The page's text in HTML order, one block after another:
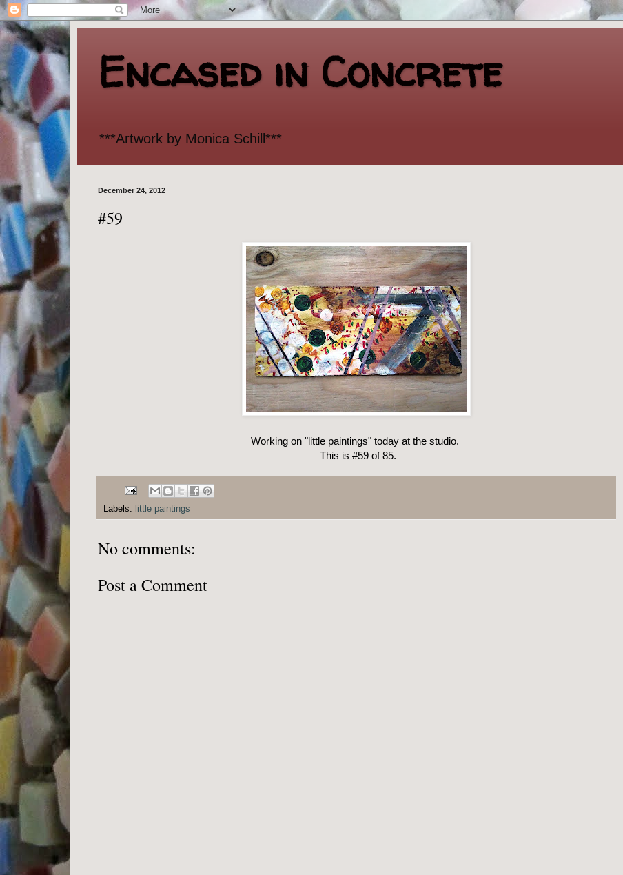
Encased in Concrete
***Artwork by Monica Schill***
December 24, 2012
#59
Working on "little paintings" today at the studio.
This is #59 of 85.
Labels: little paintings
No comments:
Post a Comment